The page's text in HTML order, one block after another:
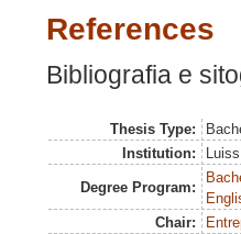
References
Bibliografia e
Thesis Type:
Institution:
Degree Program:
Chair: